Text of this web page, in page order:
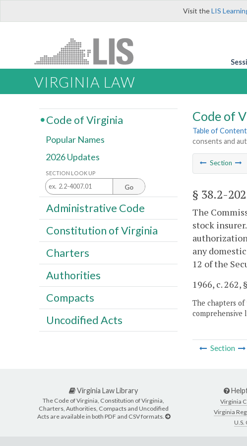
Visit theLIS
VIRGINIA LAW
Code of
Table of
consents and
Section
§ 38.2-202
The
stock
any
12 of the
1966, c. 262,
The chapters
comprehensive
Section
Code of Virginia
Popular Names
2026 Updates
SECTION LOOK UP
Go
Administrative Code
Constitution of Virginia
Charters
Authorities
Compacts
Uncodified Acts
Virginia Law Library
The Code of Virginia, Constitution of Virginia,
Charters, Authorities, Compacts and Uncodified
Acts are available in both PDF and CSV formats.
Virginia
Virginia
U.S.